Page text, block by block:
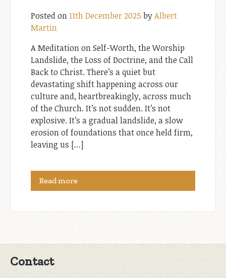
Posted on11th December 2025 byAlbert
Martin
A Meditation on Self-Worth, the Worship
Landslide, the Loss of Doctrine, and the Call
Back to Christ. There’s a quiet but
devastating shift happening across our
culture and, heartbreakingly, across much
of the Church. It’s not sudden. It’s not
explosive. It’s a gradual landslide, a slow
erosion of foundations that once held firm,
leaving us […]
Read more
Contact